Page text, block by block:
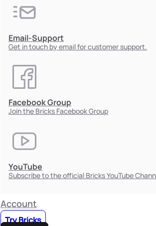
Email-Support
Get in touch by email for customer support.
Facebook Group
Join the Bricks Facebook Group
YouTube
Subscribe to the official Bricks YouTube
Account
Try Bricks